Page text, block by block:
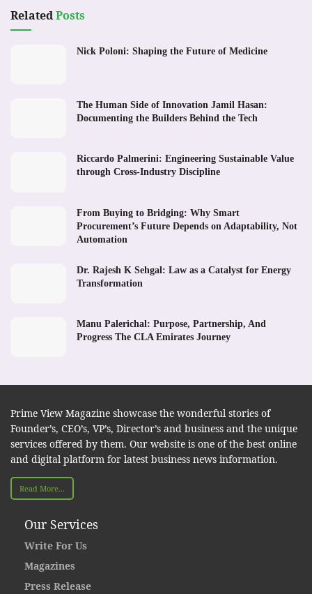
RelatedPosts
Nick Poloni: Shaping the Future of Medicine
The Human Side of Innovation Jamil Hasan:
Documenting the Builders Behind the Tech
Riccardo Palmerini: Engineering Sustainable Value
through Cross-Industry Discipline
From Buying to Bridging: Why Smart
Procurement’s Future Depends on Adaptability, Not
Automation
Dr. Rajesh K Sehgal: Law as a Catalyst for Energy
Transformation
Manu Palerichal: Purpose, Partnership, And
Progress The CLA Emirates Journey
Prime View Magazine showcase the wonderful stories of
Founder’s, CEO’s, VP’s, Director’s and business and the unique
services offered by them. Our website is one of the best online
and digital platform for latest business news information.
Read More...
Our Services
Write For Us
Magazines
Press Release